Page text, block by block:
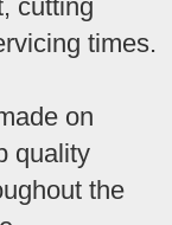
cutting
times.
on
quality
the